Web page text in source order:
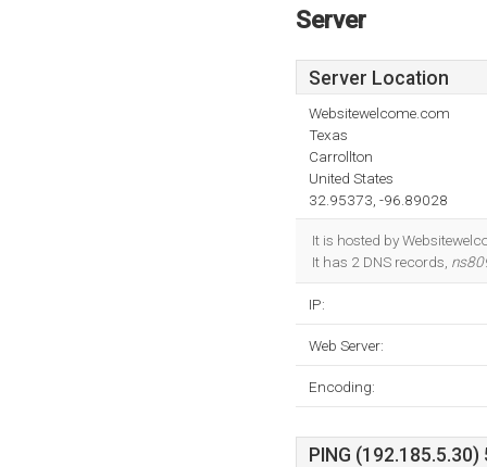
Server
Server Location
Websitewelcome.com
Texas
Carrollton
United States
32.95373, -96.89028
It is hosted by
It has 2 DNS records,
IP:
Web Server:
Encoding:
PING